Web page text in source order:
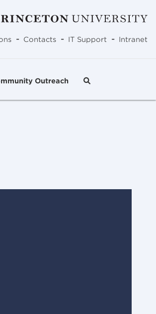
- Contacts - IT Support - Intranet
Outreach